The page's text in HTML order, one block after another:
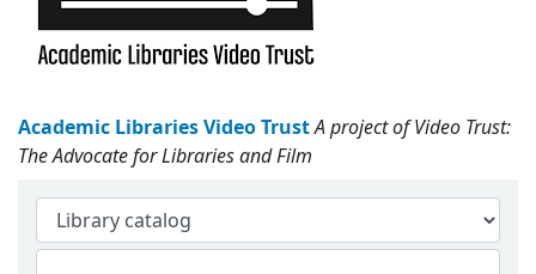
Academic Libraries Video TrustA project of Video Trust:
The Advocate for Libraries and Film